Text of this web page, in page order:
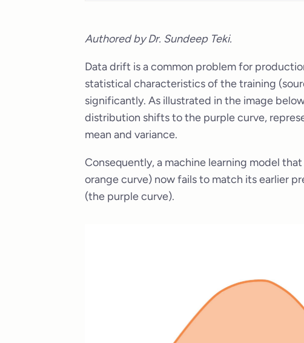
Authored by Dr. Sundeep Teki.
Data drift is a common problem for
statistical characteristics of the training
significantly. As illustrated in the image
distribution shifts to the purple curve,
mean and variance.
Consequently, a machine learning model
orange curve) now fails to match its earlier
(the purple curve).